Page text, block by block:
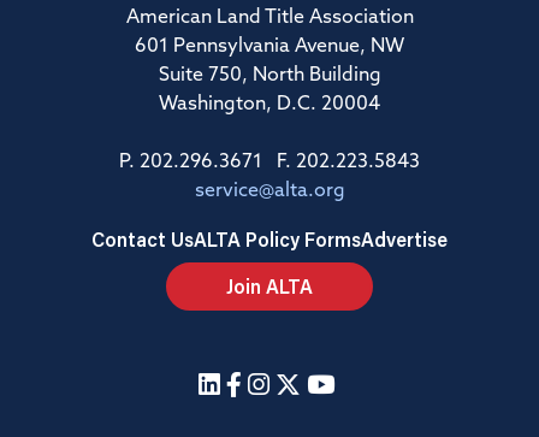
American Land Title Association
601 Pennsylvania Avenue, NW
Suite 750, North Building
Washington, D.C. 20004
P. 202.296.3671 F. 202.223.5843
service@alta.org
Contact UsALTA Policy FormsAdvertise
Join ALTA